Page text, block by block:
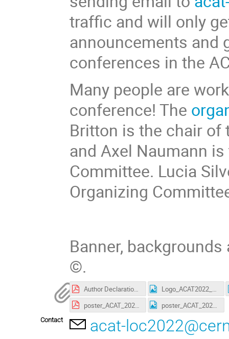
traffic and will only
announcements and
conferences in the
Many people are
conference! The
Britton is the chair of
and Axel Naumann
Committee. Lucia
Organizing
Banner,
©.
Author Declaration.pdf
Logo_ACAT2022_with_orange_background.png
poster_ACAT_2022_A4.pdf
poster_ACAT_2022_A4.png
Contact acat-